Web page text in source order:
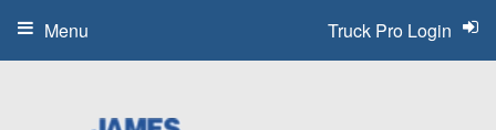
Truck Pro Login
Menu